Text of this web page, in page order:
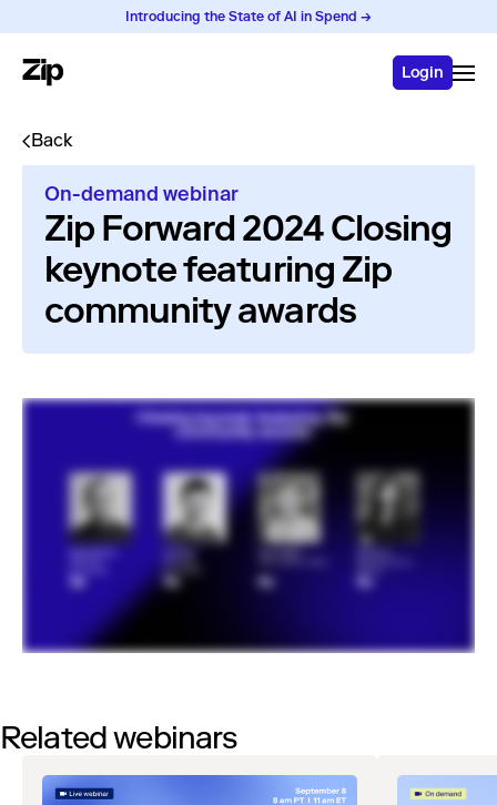
Introducing the State of AI in Spend →
Login
Back
On-demand webinar
Zip Forward 2024 Closing
keynote featuring Zip
community awards
Related webinars